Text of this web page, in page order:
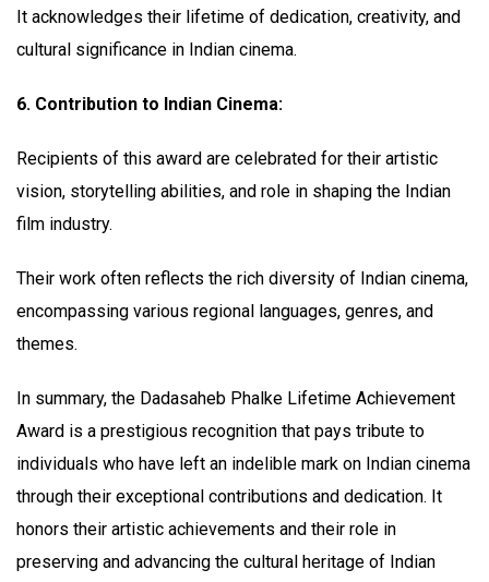
It acknowledges their lifetime of dedication, creativity, and
cultural significance in Indian cinema.
6. Contribution to Indian Cinema:
Recipients of this award are celebrated for their artistic
vision, storytelling abilities, and role in shaping the Indian
film industry.
Their work often reflects the rich diversity of Indian cinema,
encompassing various regional languages, genres, and
themes.
In summary, the Dadasaheb Phalke Lifetime Achievement
Award is a prestigious recognition that pays tribute to
individuals who have left an indelible mark on Indian cinema
through their exceptional contributions and dedication. It
honors their artistic achievements and their role in
preserving and advancing the cultural heritage of Indian